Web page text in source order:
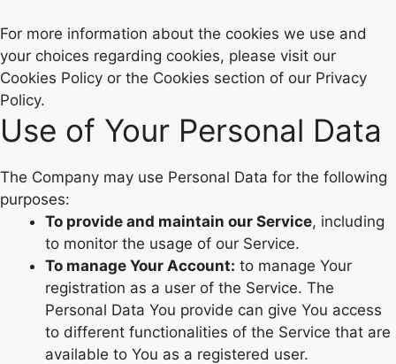
For more information about the cookies we use and
your choices regarding cookies, please visit our
Cookies Policy or the Cookies section of our Privacy
Policy.
Use of Your Personal Data
The Company may use Personal Data for the following
purposes:
To provide and maintain our Service, including
to monitor the usage of our Service.
To manage Your Account: to manage Your
registration as a user of the Service. The
Personal Data You provide can give You access
to different functionalities of the Service that are
available to You as a registered user.